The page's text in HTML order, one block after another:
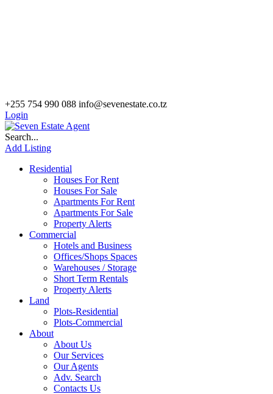
+255 754 990 088 info@sevenestate.co.tz
Login
Search...
Add Listing
Residential
Houses For Rent
Houses For Sale
Apartments For Rent
Apartments For Sale
Property Alerts
Commercial
Hotels and Business
Offices/Shops Spaces
Warehouses / Storage
Short Term Rentals
Property Alerts
Land
Plots-Residential
Plots-Commercial
About
About Us
Our Services
Our Agents
Adv. Search
Contacts Us